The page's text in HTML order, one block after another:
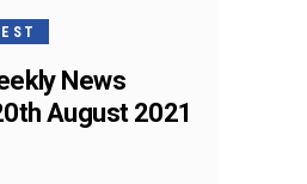
News
August 2021